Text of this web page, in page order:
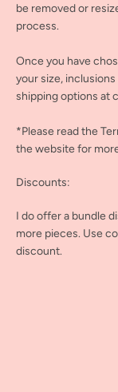
be removed or
process.
Once you have
your size,
shipping options at
*Please read the
the website for
Discounts:
I do offer a bundle
more pieces. Use
discount.